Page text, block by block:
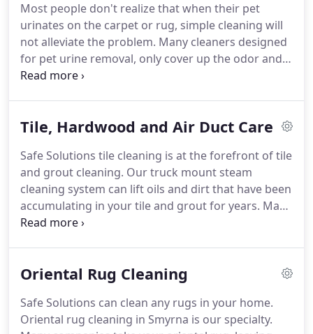
company they were going to start.
Most people don't realize that when their pet
urinates on the carpet or rug, simple cleaning will
not alleviate the problem. Many cleaners designed
for pet urine removal, only cover up the odor and
can set the stain in.
to off-gas out of the carpet, pad and sub floor.In
pet stains, odor and bacteria in the carpet.Please
don't use any other cleaners on the pet urine spots
prior to our arrival as those cleaners will drive the
urine deeper in the carpet, pad and sub floor.
Tile, Hardwood and Air Duct Care
Safe Solutions tile cleaning is at the forefront of tile
and grout cleaning. Our truck mount steam
cleaning system can lift oils and dirt that have been
accumulating in your tile and grout for years. Many
customers will spend hours on their kitchen tile
most cases we can bring your tile floors back to
and grout.This can keep your tile and grout clean
longer, protecting your investment.
Oriental Rug Cleaning
Safe Solutions can clean any rugs in your home.
Oriental rug cleaning in Smyrna is our specialty.